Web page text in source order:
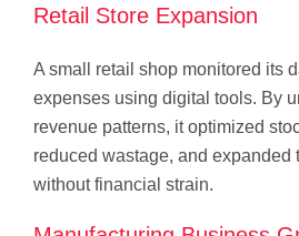
Retail Store Expansion
A small retail shop monitored its
expenses using digital tools. By
revenue patterns, it optimized
reduced wastage, and expanded
without financial strain.